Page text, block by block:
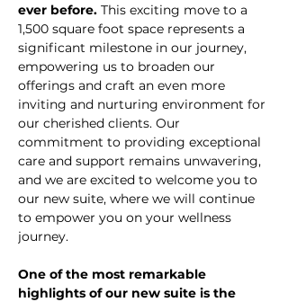
ever before. This exciting move to a
1,500 square foot space represents a
significant milestone in our journey,
empowering us to broaden our
offerings and craft an even more
inviting and nurturing environment for
our cherished clients. Our
commitment to providing exceptional
care and support remains unwavering,
and we are excited to welcome you to
our new suite, where we will continue
to empower you on your wellness
journey.
One of the most remarkable
highlights of our new suite is the